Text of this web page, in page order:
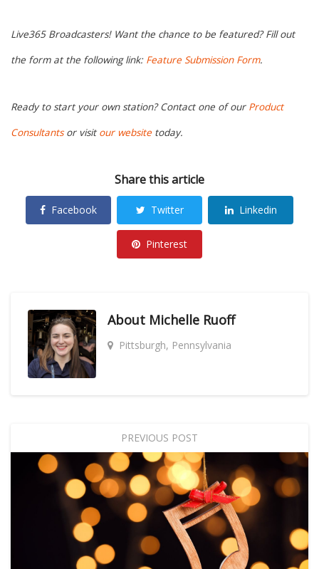
Live365 Broadcasters! Want the chance to be featured? Fill out
the form at the following link: Feature Submission Form.
Ready to start your own station? Contact one of our Product
Consultantsor visit our website today.
Share this article
Facebook Twitter Linkedin
Pinterest
About Michelle Ruoff
Pittsburgh, Pennsylvania
PREVIOUS POST